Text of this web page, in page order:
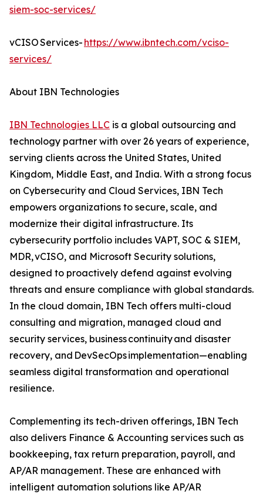
siem-soc-services/
vCISO Services- https://www.ibntech.com/vciso-
services/
About IBN Technologies
IBN Technologies LLC is a global outsourcing and
technology partner with over 26 years of experience,
serving clients across the United States, United
Kingdom, Middle East, and India. With a strong focus
on Cybersecurity and Cloud Services, IBN Tech
empowers organizations to secure, scale, and
modernize their digital infrastructure. Its
cybersecurity portfolio includes VAPT, SOC & SIEM,
MDR, vCISO, and Microsoft Security solutions,
designed to proactively defend against evolving
threats and ensure compliance with global standards.
In the cloud domain, IBN Tech offers multi-cloud
consulting and migration, managed cloud and
security services, business continuity and disaster
recovery, and DevSecOps implementation—enabling
seamless digital transformation and operational
resilience.
Complementing its tech-driven offerings, IBN Tech
also delivers Finance & Accounting services such as
bookkeeping, tax return preparation, payroll, and
AP/AR management. These are enhanced with
intelligent automation solutions like AP/AR